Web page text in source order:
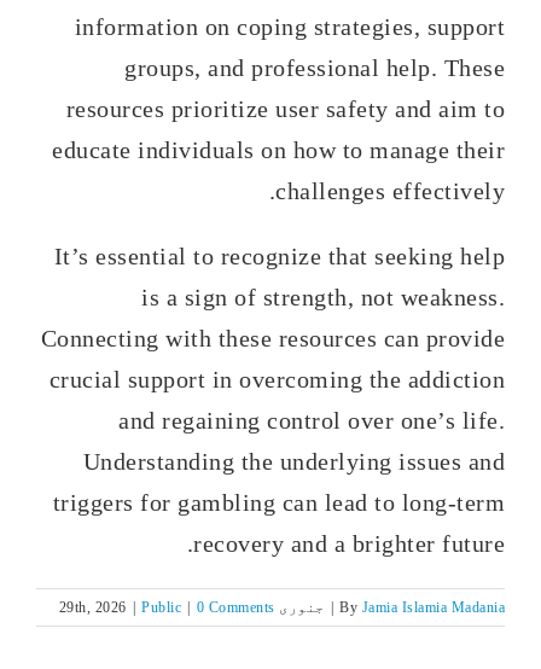
information on coping strategies, support
groups, and professional help. These
resources prioritize user safety and aim to
educate individuals on how to manage their
challenges effectively.
It’s essential to recognize that seeking help
is a sign of strength, not weakness.
Connecting with these resources can provide
crucial support in overcoming the addiction
and regaining control over one’s life.
Understanding the underlying issues and
triggers for gambling can lead to long-term
recovery and a brighter future.
By Jamia Islamia Madania
| جنوری 29th, 2026 | Public | 0 Comments